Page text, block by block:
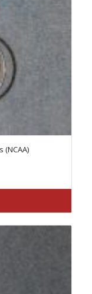
(NCAA)